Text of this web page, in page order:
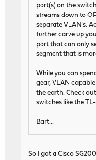
port(s) on the
streams down to
separate VLAN's.
further carve up
port that can only
segment that is
While you can
gear, VLAN
the earth. Check
switches like the TL-
Bart...
So I got a Cisco